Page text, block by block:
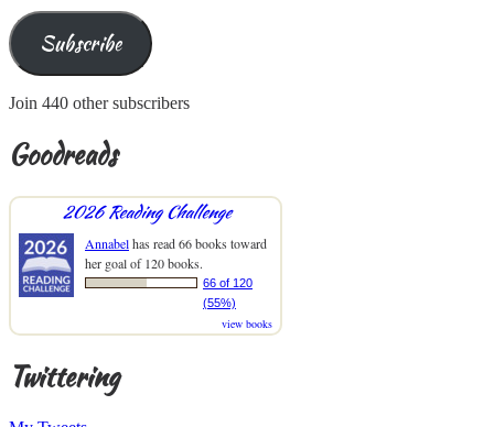
Subscribe
Join 440 other subscribers
Goodreads
2026 Reading Challenge
Annabelhas read 66 books toward
her goal of 120 books.
66 of 120
(55%)
view books
Twittering